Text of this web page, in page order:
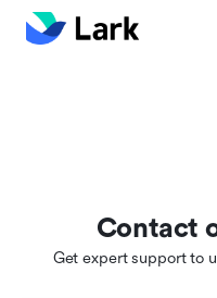
Contact
Get expert support to